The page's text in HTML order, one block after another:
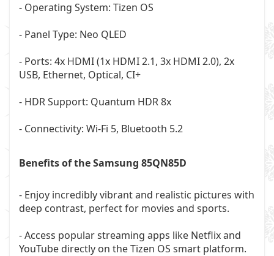
- Operating System: Tizen OS
- Panel Type: Neo QLED
- Ports: 4x HDMI (1x HDMI 2.1, 3x HDMI 2.0), 2x
USB, Ethernet, Optical, CI+
- HDR Support: Quantum HDR 8x
- Connectivity: Wi-Fi 5, Bluetooth 5.2
Benefits of the Samsung 85QN85D
- Enjoy incredibly vibrant and realistic pictures with
deep contrast, perfect for movies and sports.
- Access popular streaming apps like Netflix and
YouTube directly on the Tizen OS smart platform.